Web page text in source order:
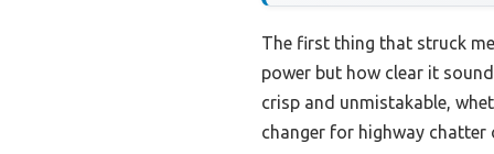
The first thing that struck
power but how clear it
crisp and unmistakable,
changer for highway chatter